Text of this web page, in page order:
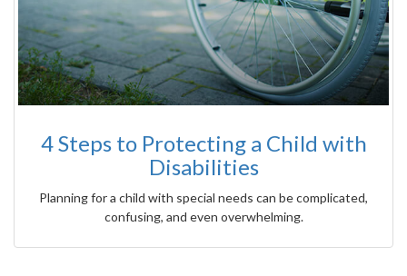
4 Steps to Protecting a Child with
Disabilities
Planning for a child with special needs can be complicated,
confusing, and even overwhelming.